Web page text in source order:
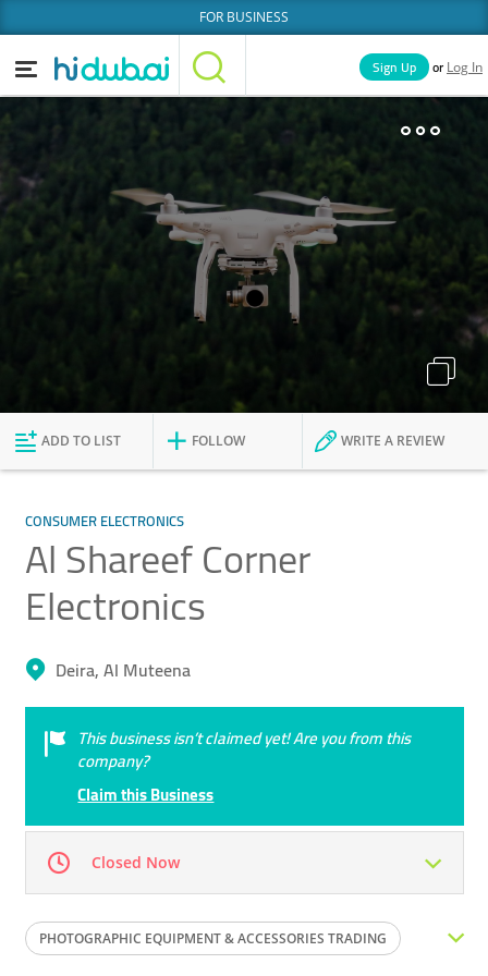
FOR BUSINESS
Home Categories
News Deals
Explore Dubai
Sign Up or Log In
Businesses Lists People
ADD TO LIST FOLLOW WRITE A REVIEW
CONSUMER ELECTRONICS
Al Shareef Corner
Electronics
Deira, Al Muteena
This business isn’t claimed yet! Are you from this
company?
Claim this Business
Closed Now
Mon 09:00 - 18:00 Tue 09:00 - 18:00
PHOTOGRAPHIC EQUIPMENT & ACCESSORIES TRADING